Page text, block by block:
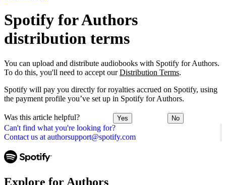
Can't find what you're looking for?
Contact us at authorsupport@spotify.com
Spotify for Authors
distribution terms
You can upload and distribute audiobooks with Spotify for Authors.
To do this, you'll need to accept ourDistribution Terms.
Spotify will pay you directly for royalties accrued on Spotify, using
the payment profile you’ve set up in Spotify for Authors.
Was this article helpful? Yes No
Explore for Authors